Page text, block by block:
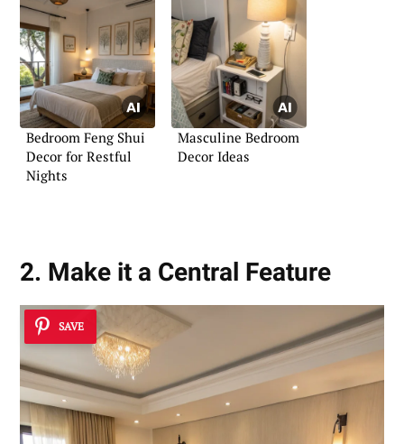
Bedroom Feng Shui
Decor for Restful
Nights
Masculine Bedroom
Decor Ideas
2. Make it a Central Feature
SAVE